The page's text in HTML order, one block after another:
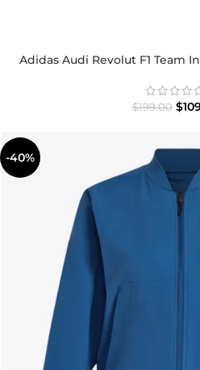
Adidas Audi Revolut F1 Team
$199.00 $
-40%